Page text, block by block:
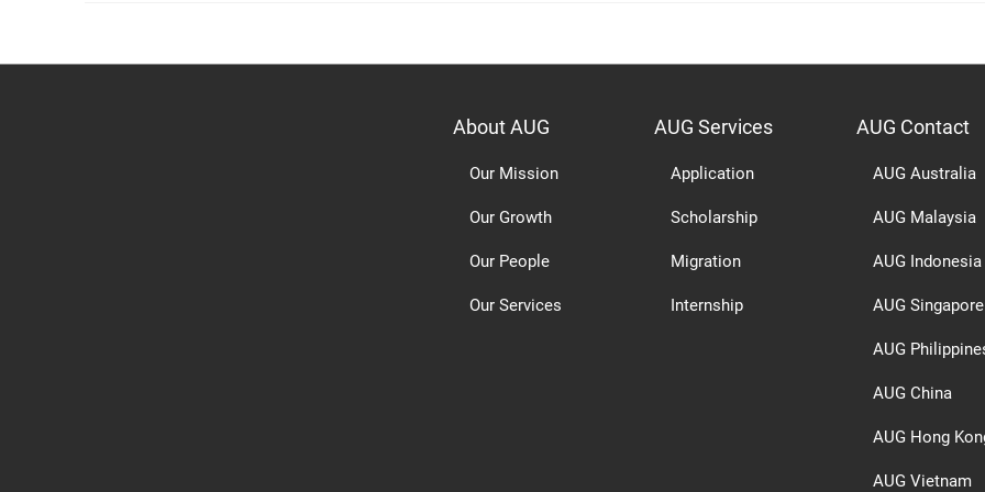
About AUG
Our Mission
Our Growth
Our People
Our Services
AUG Services
Application
Scholarship
Migration
Internship
AUG Contact
AUG Australia
AUG Malaysia
AUG Indonesia
AUG Singapore
AUG
AUG China
AUG Hong
AUG Vietnam